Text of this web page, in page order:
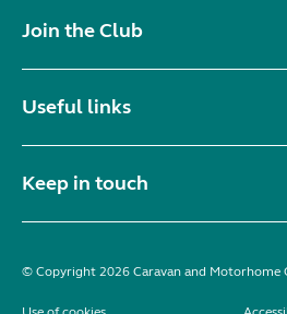
Join the Club
Useful links
Keep in touch
© Copyright 2026 Caravan and Motorhome